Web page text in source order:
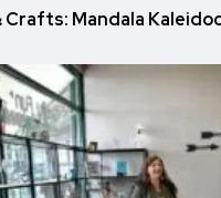
Crafts: Mandala